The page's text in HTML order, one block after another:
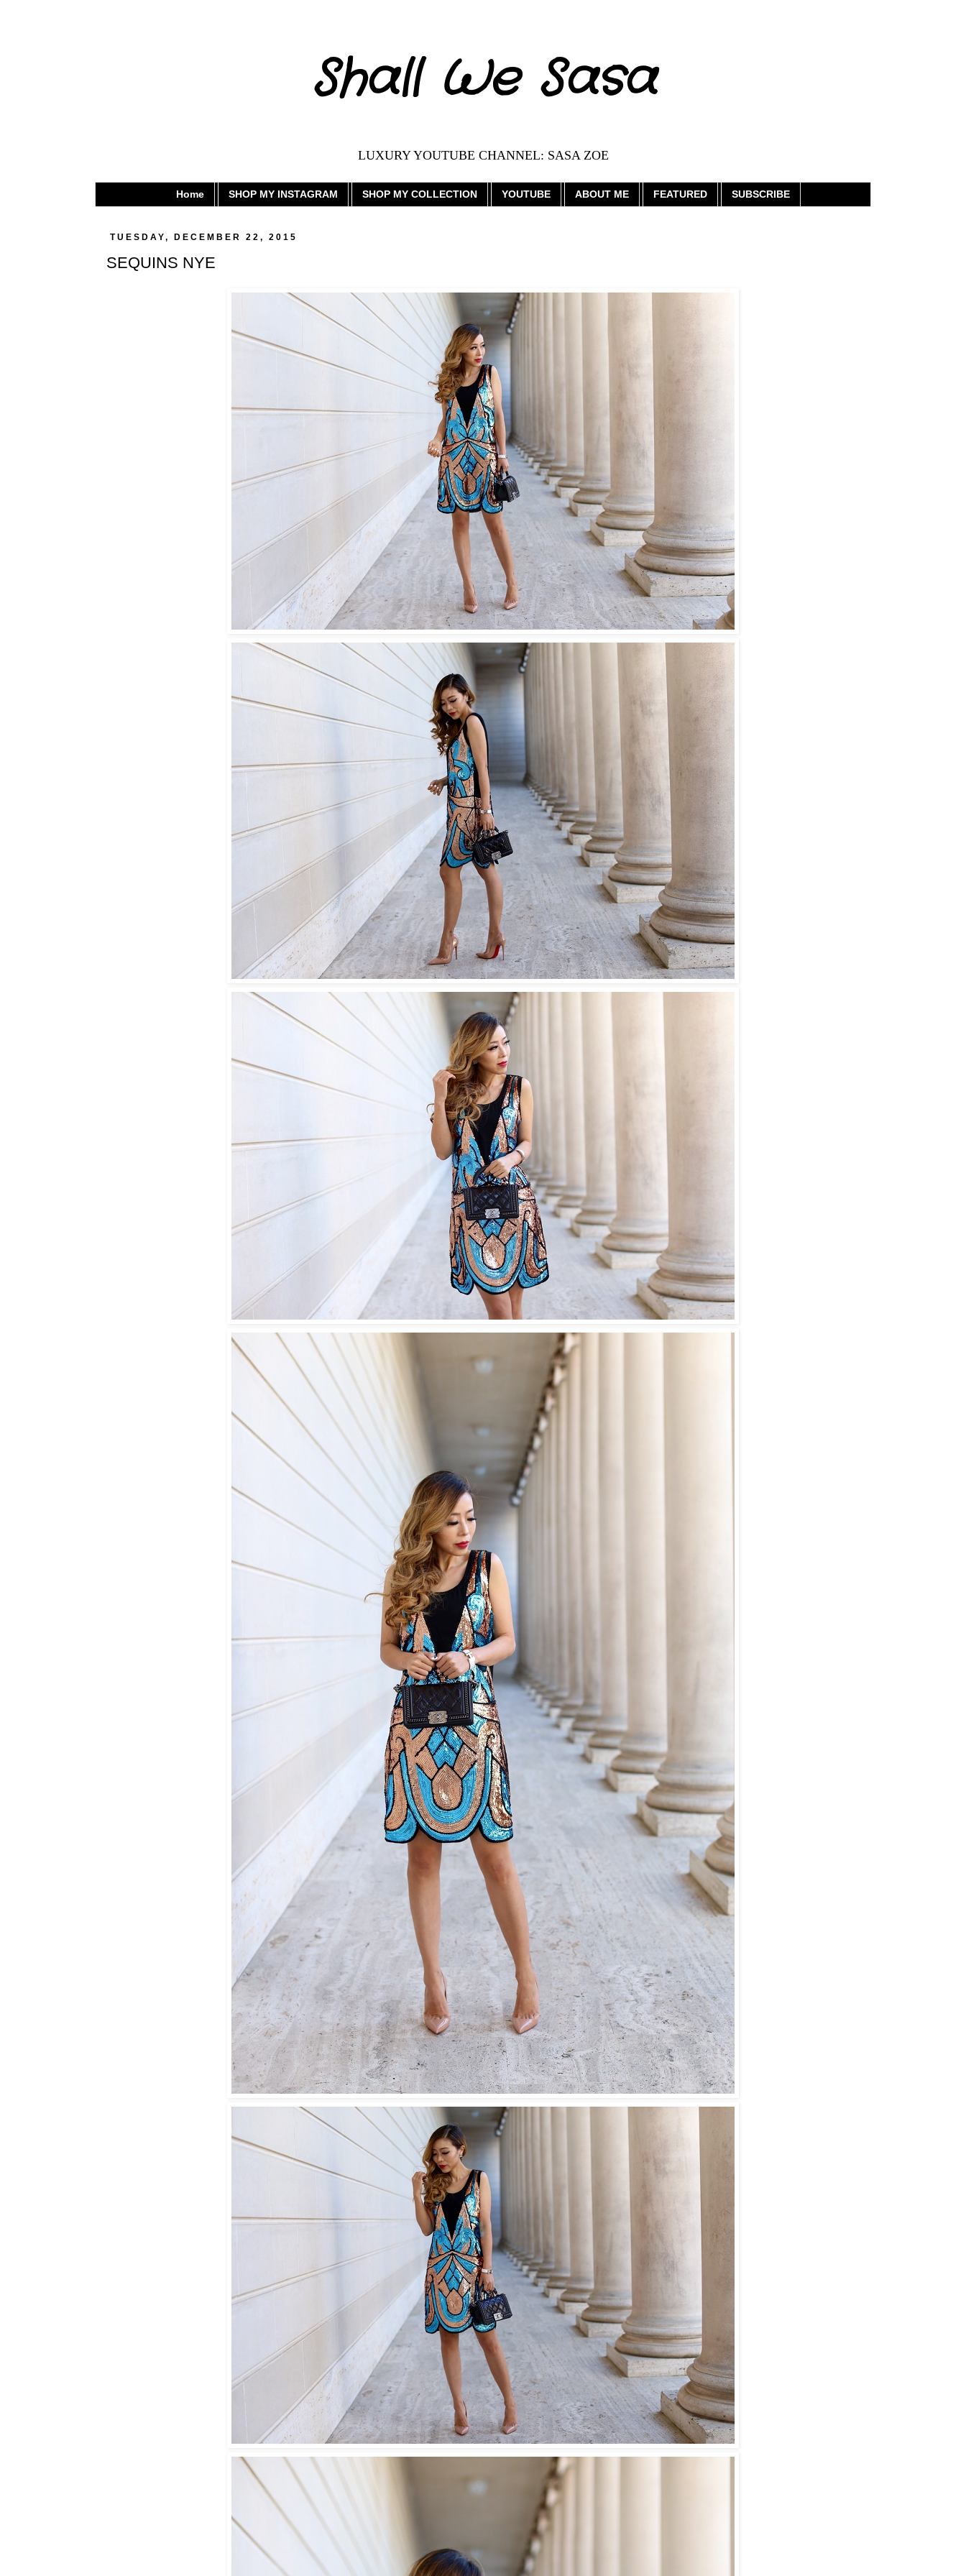
Shall We Sasa
LUXURY YOUTUBE CHANNEL: SASA ZOE
Home SHOP MY INSTAGRAM SHOP MY COLLECTION YOUTUBE ABOUT ME FEATURED SUBSCRIBE
TUESDAY, DECEMBER 22, 2015
SEQUINS NYE